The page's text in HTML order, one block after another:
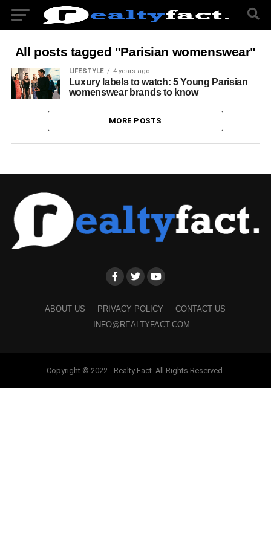
All posts tagged "Parisian womenswear"
LIFESTYLE 4 years ago
Luxury labels to watch: 5 Young Parisian
womenswear brands to know
MORE POSTS
ABOUT US PRIVACY POLICY
CONTACT US
INFO@REALTYFACT.COM
Copyright © 2022 - Realty Fact. All Rights Reserved.